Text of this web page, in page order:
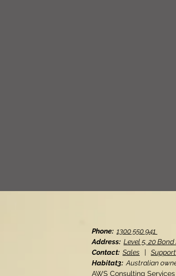
Phone: 1300 550 941
Address: Level 5, 20
Contact: Sales
Support
Habitat3: Australian
AWS Consulting